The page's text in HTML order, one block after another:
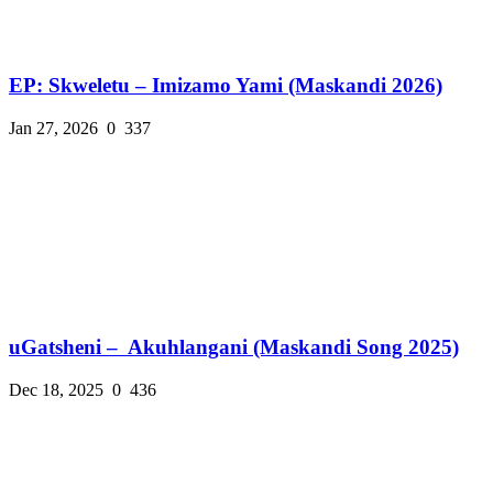
EP: Skweletu – Imizamo Yami (Maskandi 2026)
Jan 27, 2026 0 337
uGatsheni – Akuhlangani (Maskandi Song 2025)
Dec 18, 2025 0 436